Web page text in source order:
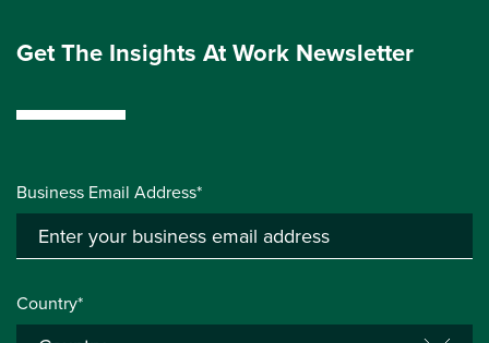
Get The Insights At Work Newsletter
Business Email Address*
Country*